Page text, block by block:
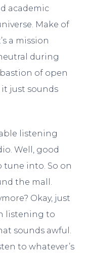
academic
Make of
a mission
during
of open
just sounds
listening
Well, good
tune into. So on
the mall.
Okay, just
listening to
sounds awful.
to whatever’s